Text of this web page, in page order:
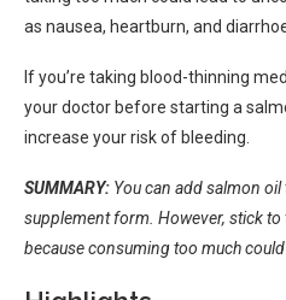
as nausea, heartburn, and
If you’re taking blood-thinning
your doctor before starting a
increase your risk of bleeding.
SUMMARY: You can add salmon
supplement form. However, stick
because consuming too much